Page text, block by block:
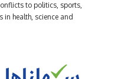
to politics, sports,
in health, science and